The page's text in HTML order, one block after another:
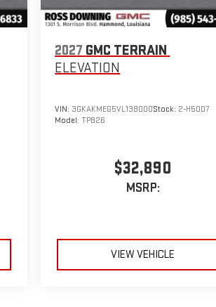
2027 GMC TERRAIN
ELEVATION
VIN: 3GKAKMEG5VL138000Stock: 2-H5007
Model:TPB26
$32,890
MSRP:
VIEW VEHICLE